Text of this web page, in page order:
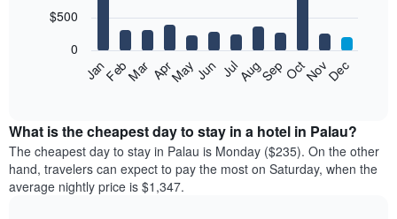
bars.
the
average
price
of
a
JanFebMar AprMayJun JulAugSepOctNovDec
0
$500
What is the cheapest day to stay in a hotel in Palau?
The cheapest day to stay in Palau is Monday ($235). On the other
hand, travelers can expect to pay the most on Saturday, when the
average nightly price is $1,347.